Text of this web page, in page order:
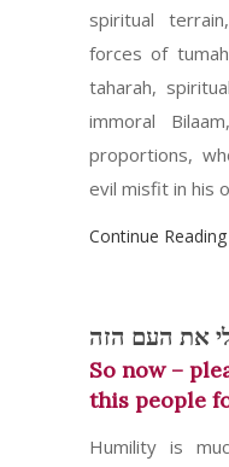
spiritual
forces of
taharah,
immoral
proportions,
evil misfit in his
Continue Reading
את העם הזה
So now –
this people
Humility is